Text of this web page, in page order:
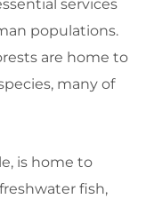
services
populations.
are home to
many of
is home to
fish,